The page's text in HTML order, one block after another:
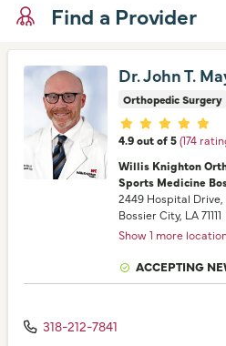
Find a Provider
Dr. John T.
Orthopedic Surgery
Provider ratings
4.9 out of 5 (174
Willis Knighton
Sports Medicine
2449 Hospital Drive,
Bossier City, LA 71111
Show 1 more
ACCEPTING
318-212-7841